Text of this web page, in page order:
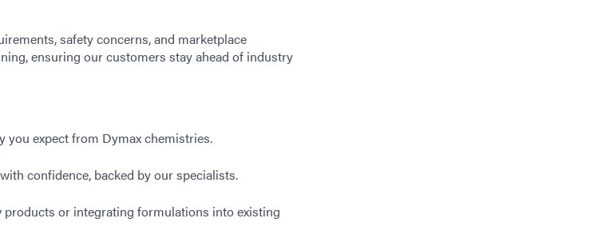
safety concerns, and marketplace
ensuring our customers stay ahead of industry
you expect from Dymax chemistries.
confidence, backed by our specialists.
or integrating formulations into existing